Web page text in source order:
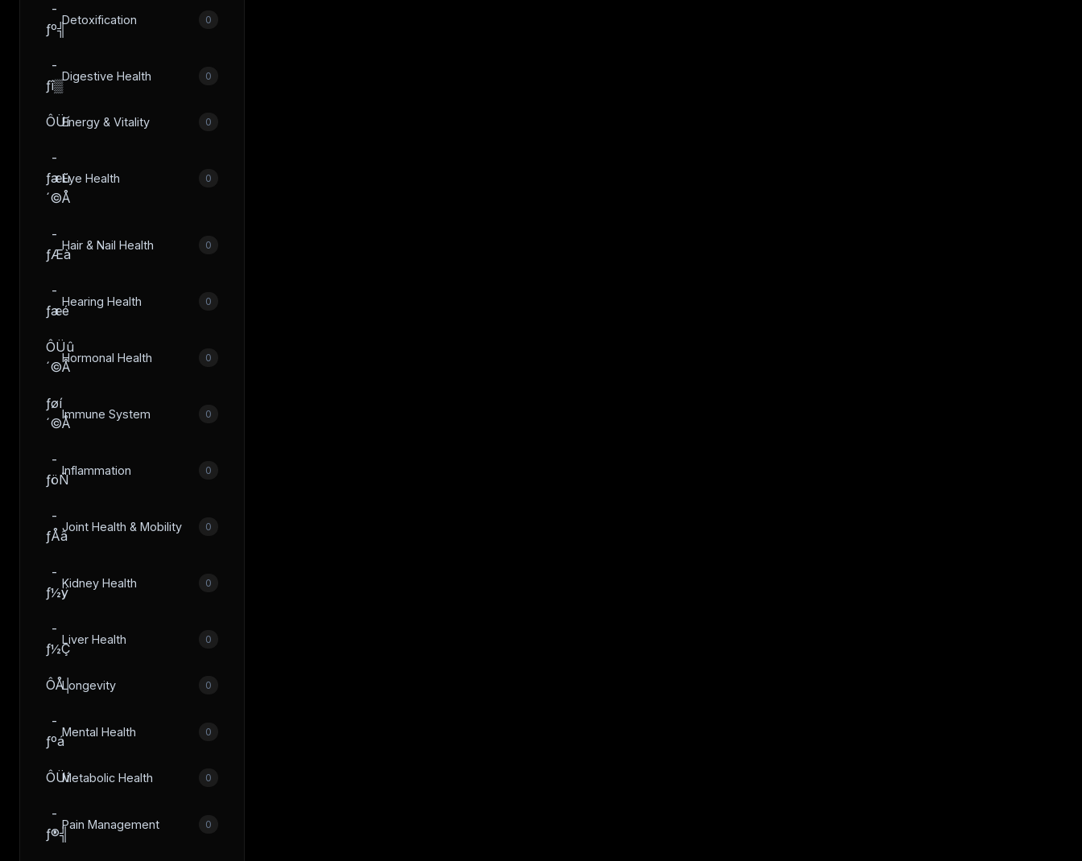
­
ƒº╣
Detoxification 0
­
ƒî▒
Digestive Health 0
ÔÜíEnergy & Vitality 0
­
ƒæü
´©Å
Eye Health 0
­
ƒÆà
Hair & Nail Health 0
­
ƒæé
Hearing Health 0
ÔÜû
´©Å
Hormonal Health 0
­ƒøí
´©Å
Immune System 0
­
ƒöÑ
Inflammation 0
­
ƒÅâ
Joint Health & Mobility 0
­
ƒ½ÿ
Kidney Health 0
­
ƒ½Ç
Liver Health 0
ÔÅ│Longevity 0
­
ƒºá
Mental Health 0
ÔÜíMetabolic Health 0
­
ƒ®╣
Pain Management 0